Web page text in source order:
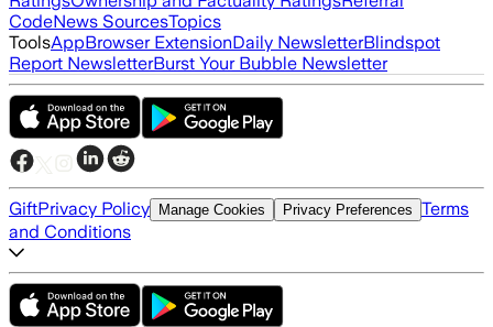
CodeNews SourcesTopics
ToolsAppBrowser ExtensionDaily NewsletterBlindspot
Report NewsletterBurst Your Bubble Newsletter
GiftPrivacy Policy Manage Cookies Privacy Preferences Terms
and Conditions